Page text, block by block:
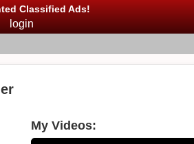
Classified Ads!
login
My Videos: